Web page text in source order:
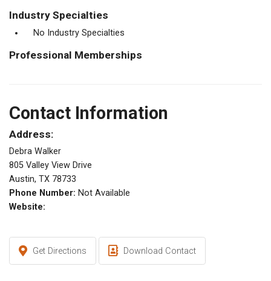
Industry Specialties
No Industry Specialties
Professional Memberships
Contact Information
Address:
Debra Walker
805 Valley View Drive
Austin, TX 78733
Phone Number: Not Available
Website:
Get Directions Download Contact